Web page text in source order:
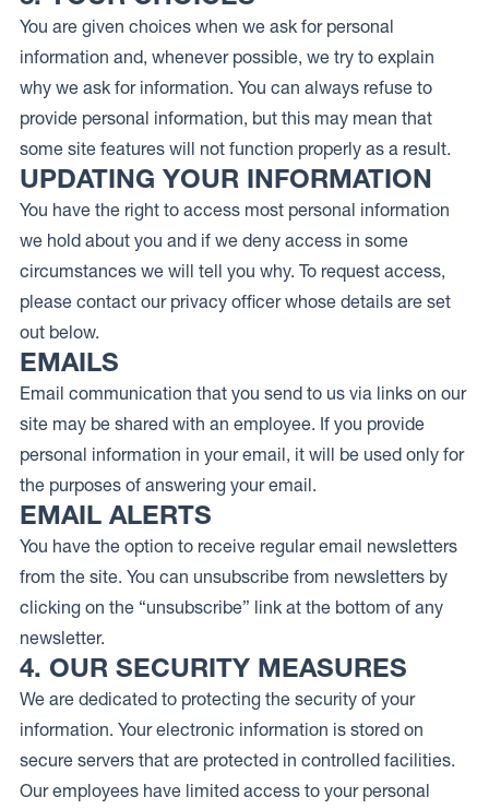
You are given choices when we ask for personal
information and, whenever possible, we try to explain
why we ask for information. You can always refuse to
provide personal information, but this may mean that
some site features will not function properly as a result.
UPDATING YOUR INFORMATION
You have the right to access most personal information
we hold about you and if we deny access in some
circumstances we will tell you why. To request access,
please contact our privacy officer whose details are set
out below.
EMAILS
Email communication that you send to us via links on our
site may be shared with an employee. If you provide
personal information in your email, it will be used only for
the purposes of answering your email.
EMAIL ALERTS
You have the option to receive regular email newsletters
from the site. You can unsubscribe from newsletters by
clicking on the “unsubscribe” link at the bottom of any
newsletter.
4. OUR SECURITY MEASURES
We are dedicated to protecting the security of your
information. Your electronic information is stored on
secure servers that are protected in controlled facilities.
Our employees have limited access to your personal